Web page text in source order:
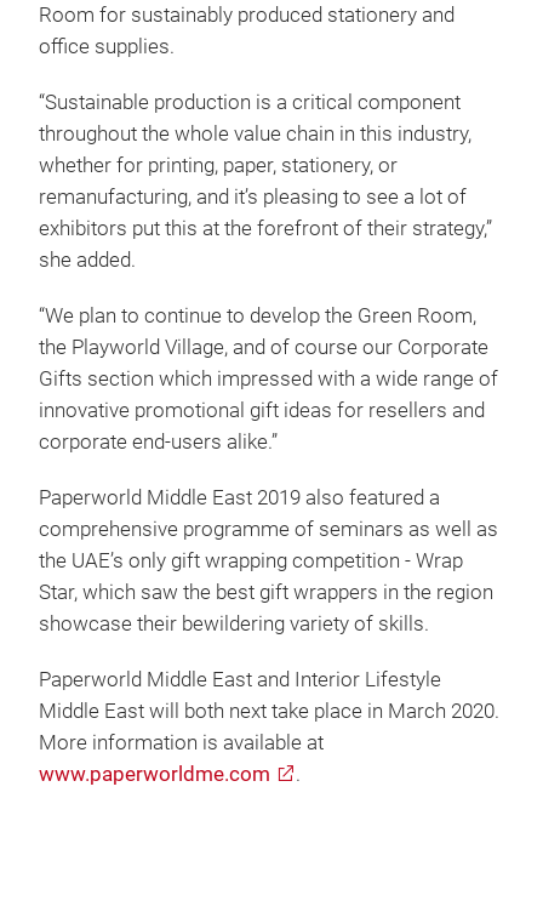
Room for sustainably produced stationery and
office supplies.
“Sustainable production is a critical component
throughout the whole value chain in this industry,
whether for printing, paper, stationery, or
remanufacturing, and it’s pleasing to see a lot of
exhibitors put this at the forefront of their strategy,”
she added.
“We plan to continue to develop the Green Room,
the Playworld Village, and of course our Corporate
Gifts section which impressed with a wide range of
innovative promotional gift ideas for resellers and
corporate end-users alike.”
Paperworld Middle East 2019 also featured a
comprehensive programme of seminars as well as
the UAE’s only gift wrapping competition - Wrap
Star, which saw the best gift wrappers in the region
showcase their bewildering variety of skills.
Paperworld Middle East and Interior Lifestyle
Middle East will both next take place in March 2020.
More information is available at
www.paperworldme.com
.